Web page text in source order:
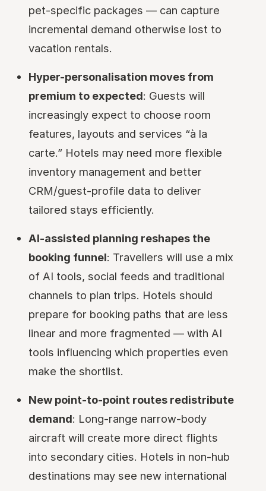
pet-specific packages — can capture
incremental demand otherwise lost to
vacation rentals.
Hyper-personalisation moves from
premium to expected: Guests will
increasingly expect to choose room
features, layouts and services “à la
carte.” Hotels may need more flexible
inventory management and better
CRM/guest-profile data to deliver
tailored stays efficiently.
AI-assisted planning reshapes the
booking funnel: Travellers will use a mix
of AI tools, social feeds and traditional
channels to plan trips. Hotels should
prepare for booking paths that are less
linear and more fragmented — with AI
tools influencing which properties even
make the shortlist.
New point-to-point routes redistribute
demand: Long-range narrow-body
aircraft will create more direct flights
into secondary cities. Hotels in non-hub
destinations may see new international